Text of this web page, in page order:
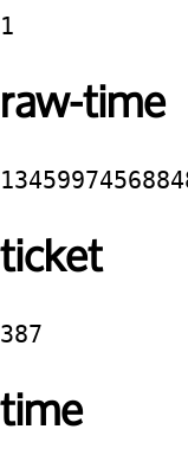
1
raw-time
ticket
387
time